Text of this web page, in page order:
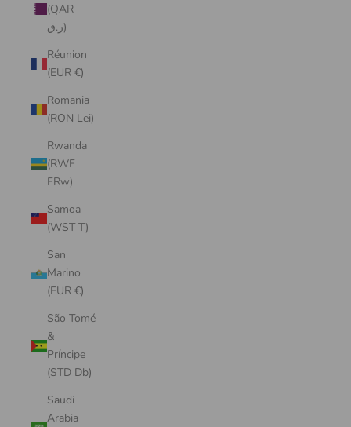
(QAR
ر.ق)
Réunion
(EUR €)
Romania
(RON Lei)
Rwanda
(RWF
FRw)
Samoa
(WST T)
San
Marino
(EUR €)
São Tomé
&
Príncipe
(STD Db)
Saudi
Arabia